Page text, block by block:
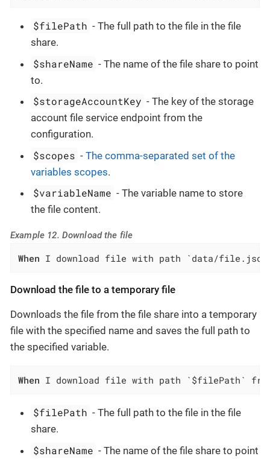
$filePath - The full path to the file in the file
share.
$shareName - The name of the file share to point
to.
$storageAccountKey - The key of the storage
account file service endpoint from the
configuration.
$scopes -The comma-separated set of the
variables scopes.
$variableName - The variable name to store
the file content.
Example 12. Download the file
When I download file with path `data/
Download the file to a temporary file
Downloads the file from the file share into a temporary
file with the specified name and saves the full path to
the specified variable.
When I download file with path `$filePath` from
$filePath - The full path to the file in the file
share.
$shareName - The name of the file share to point